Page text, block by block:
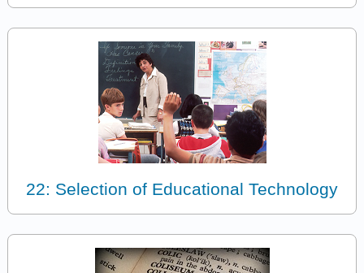
22: Selection of Educational Technology